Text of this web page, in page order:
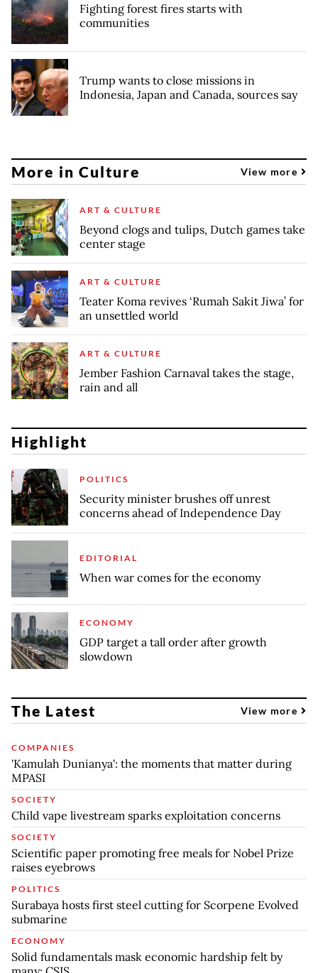
Fighting forest fires starts with
communities
Trump wants to close missions in
Indonesia, Japan and Canada, sources say
More in Culture View more
ART & CULTURE
Beyond clogs and tulips, Dutch games take
center stage
ART & CULTURE
Teater Koma revives ‘Rumah Sakit Jiwa’ for
an unsettled world
ART & CULTURE
Jember Fashion Carnaval takes the stage,
rain and all
Highlight
POLITICS
Security minister brushes off unrest
concerns ahead of Independence Day
EDITORIAL
When war comes for the economy
ECONOMY
GDP target a tall order after growth
slowdown
The Latest View more
COMPANIES
'Kamulah Dunianya': the moments that matter during
MPASI
SOCIETY
Child vape livestream sparks exploitation concerns
SOCIETY
Scientific paper promoting free meals for Nobel Prize
raises eyebrows
POLITICS
Surabaya hosts first steel cutting for Scorpene Evolved
submarine
ECONOMY
Solid fundamentals mask economic hardship felt by